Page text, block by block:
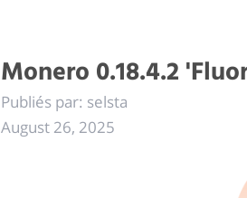
Monero 0.18.4.2
Publiés par: selsta
August 26, 2025